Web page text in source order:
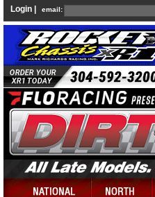
Login | email: